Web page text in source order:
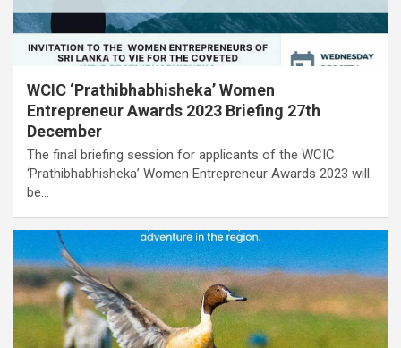
WCIC ‘Prathibhabhisheka’ Women
Entrepreneur Awards 2023 Briefing 27th
December
The final briefing session for applicants of the WCIC
‘Prathibhabhisheka’ Women Entrepreneur Awards 2023 will
be…